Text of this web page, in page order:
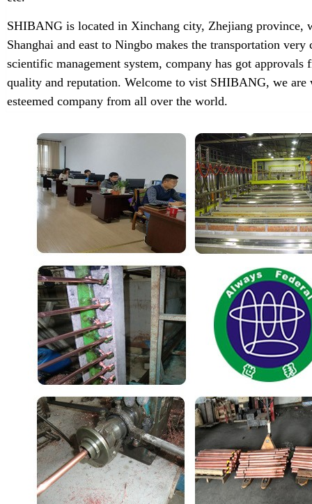
SHIBANG is located in Xinchang city, Zhejiang province,
Shanghai and east to Ningbo makes the transportation
scientific management system, company has got
quality and reputation. Welcome to vist SHIBANG, we
esteemed company from all over the world.